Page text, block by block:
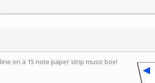
on a 15 note paper strip music box!